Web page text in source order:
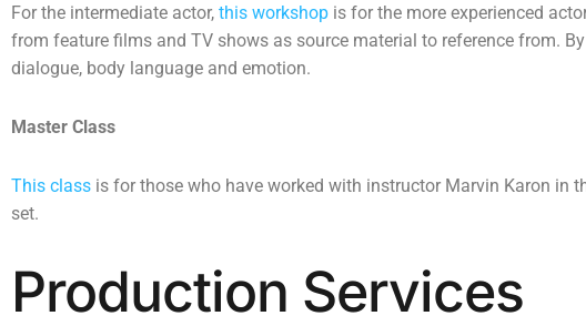
For the intermediate actor, this workshop is for the more experienced
from feature films and TV shows as source material to reference from.
dialogue, body language and emotion.
Master Class
This class is for those who have worked with instructor Marvin Karon in
set.
Production Services